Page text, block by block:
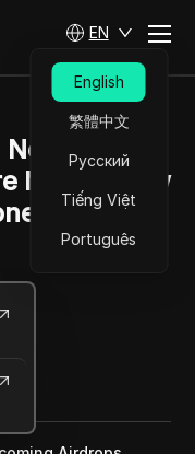
EN
English
繁體中文
Русский
Tiếng Việt
Português
8 New
Mining New